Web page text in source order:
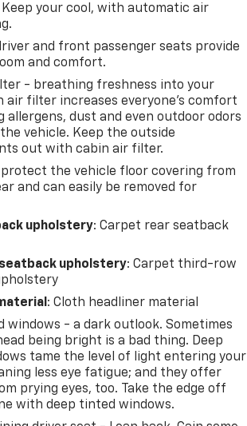
your cool, with automatic air
and front passenger seats provide
and comfort.
- breathing freshness into your
air filter increases everyone’s comfort
allergens, dust and even outdoor odors
vehicle. Keep the outside
out with cabin air filter.
protect the vehicle floor covering from
and can easily be removed for
upholstery: Carpet rear seatback
upholstery: Carpet third-row
: Cloth headliner material
windows - a dark outlook. Sometimes
being bright is a bad thing. Deep
tame the level of light entering your
less eye fatigue; and they offer
prying eyes, too. Take the edge off
with deep tinted windows.